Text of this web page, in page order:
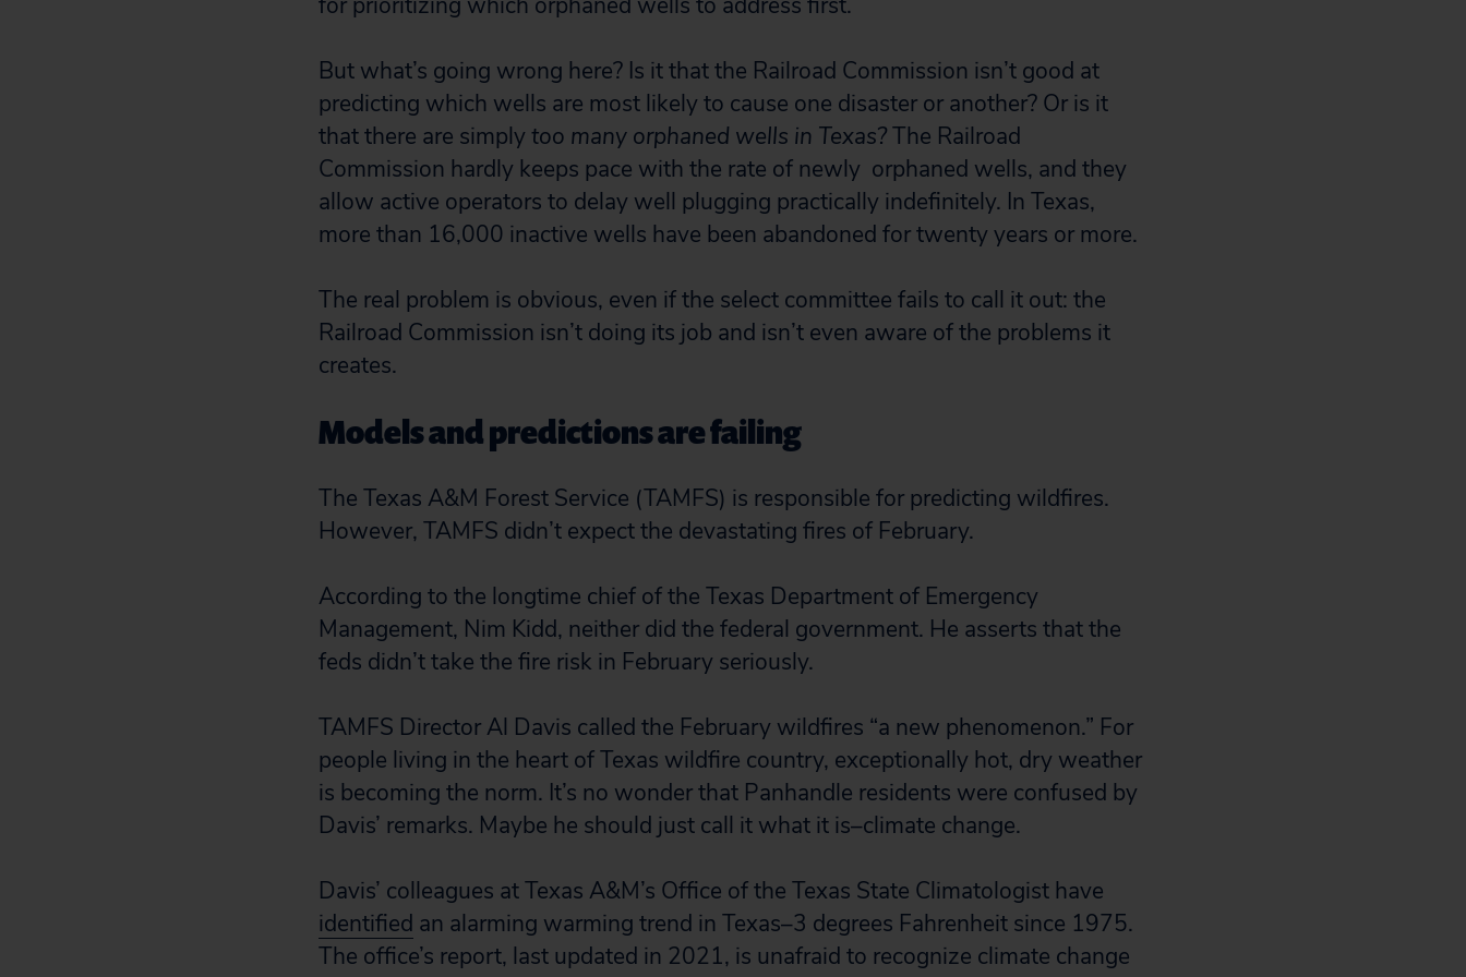
But what’s going wrong here? Is it that the Railroad Commission isn’t good at
predicting which wells are most likely to cause one disaster or another? Or is it
that there are simply too many orphaned wells in Texas?The Railroad
Commission hardly keeps pace with the rate of newly orphaned wells, and they
allow active operators to delay well plugging practically indefinitely. In Texas,
more than 16,000 inactive wells have been abandoned for twenty years or more.
The real problem is obvious, even if the select committee fails to call it out: the
Railroad Commission isn’t doing its job and isn’t even aware of the problems it
creates.
Models and predictions are failing
The Texas A&M Forest Service (TAMFS) is responsible for predicting wildfires.
However, TAMFS didn’t expect the devastating fires of February.
According to the longtime chief of the Texas Department of Emergency
Management, Nim Kidd, neither did the federal government. He asserts that the
feds didn’t take the fire risk in February seriously.
TAMFS Director Al Davis called the February wildfires “a new phenomenon.” For
people living in the heart of Texas wildfire country, exceptionally hot, dry weather
is becoming the norm. It’s no wonder that Panhandle residents were confused by
Davis’ remarks. Maybe he should just call it what it is–climate change.
Davis’ colleagues at Texas A&M’s Office of the Texas State Climatologist have
identified an alarming warming trend in Texas–3 degrees Fahrenheit since 1975.
The office’s report, last updated in 2021, is unafraid to recognize climate change